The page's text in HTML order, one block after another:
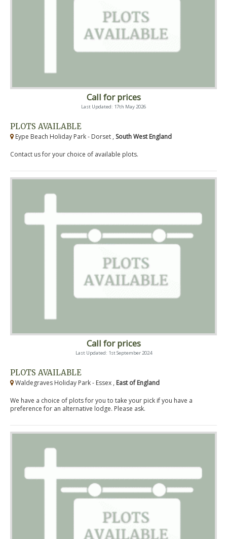
Call for prices
Last Updated: 17th May 2026
PLOTS AVAILABLE
Eype Beach Holiday Park - Dorset , South West England
Contact us for your choice of available plots.
Call for prices
Last Updated: 1st September 2024
PLOTS AVAILABLE
Waldegraves Holiday Park - Essex , East of England
We have a choice of plots for you to take your pick if you have a
preference for an alternative lodge. Please ask.